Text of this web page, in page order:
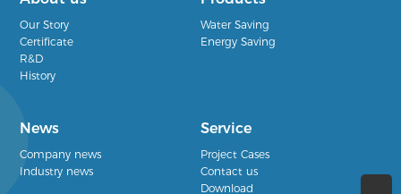
Our Story
Certificate
R&D
History
Water Saving
Energy Saving
News
Company news
Industry news
Service
Project Cases
Contact us
Download